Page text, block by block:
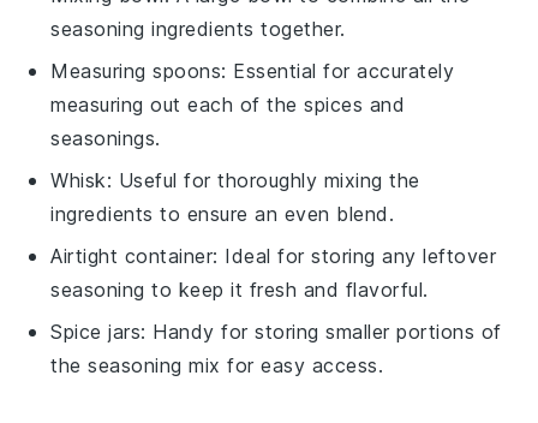
seasoning ingredients together.
Measuring spoons: Essential for accurately
measuring out each of the spices and
seasonings.
Whisk: Useful for thoroughly mixing the
ingredients to ensure an even blend.
Airtight container: Ideal for storing any leftover
seasoning to keep it fresh and flavorful.
Spice jars: Handy for storing smaller portions of
the seasoning mix for easy access.